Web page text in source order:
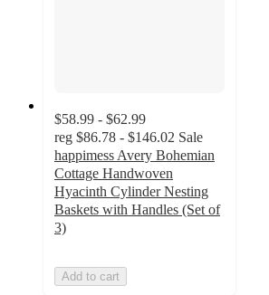
$58.99 - $62.99
reg $86.78 - $146.02 Sale
happimess Avery Bohemian
Cottage Handwoven
Hyacinth Cylinder Nesting
Baskets with Handles (Set of
3)
Add to cart